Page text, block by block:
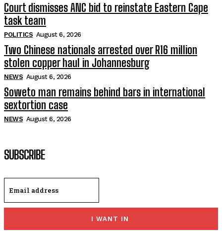
Court dismisses ANC bid to reinstate Eastern Cape
task team
POLITICS August 6, 2026
Two Chinese nationals arrested over R16 million
stolen copper haul in Johannesburg
NEWS August 6, 2026
Soweto man remains behind bars in international
sextortion case
NEWS August 6, 2026
SUBSCRIBE
I WANT IN